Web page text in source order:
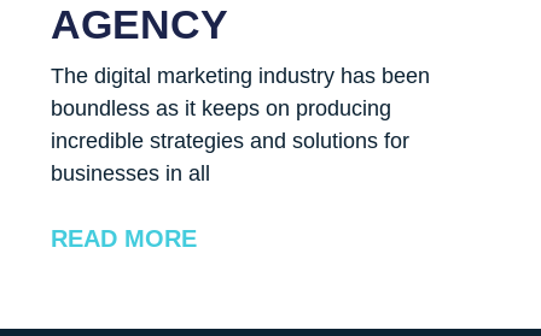
AGENCY
The digital marketing industry has been
boundless as it keeps on producing
incredible strategies and solutions for
businesses in all
READ MORE